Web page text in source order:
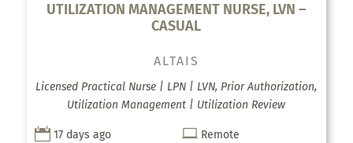
UTILIZATION MANAGEMENT NURSE, LVN –
CASUAL
ALTAIS
Licensed Practical Nurse | LPN | LVN, Prior Authorization,
Utilization Management | Utilization Review
 17 days ago  Remote